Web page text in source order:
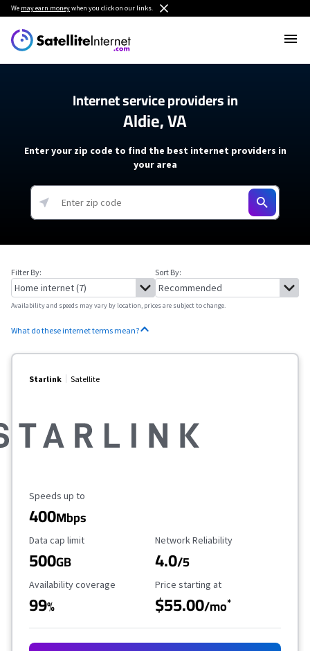
We may earn moneywhen you click on our links.
Internet service providers in
Aldie, VA
Enter your zip code to find the best internet providers in
your area
Filter By: Sort By:
Availability and speeds may vary by location, prices are subject to change.
What do these internet terms mean?
Starlink Satellite
Maximum Speed
Speeds up to
400Mbps
Data Cap Limit
Data cap limit
500GB
Reliability Rating
Network Reliability
4.0/5
Availability Coverage
Availability coverage
99%
Starting Price
Price starting at
$55.00/mo*